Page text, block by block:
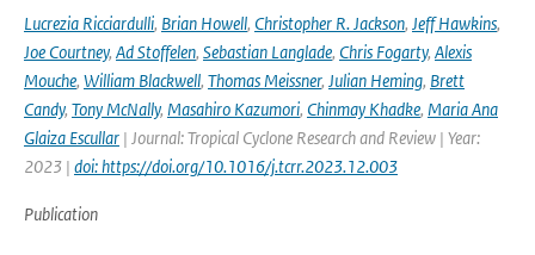
Lucrezia Ricciardulli, Brian Howell, Christopher R. Jackson, Jeff Hawkins,
Joe Courtney, Ad Stoffelen, Sebastian Langlade, Chris Fogarty, Alexis
Mouche, William Blackwell, Thomas Meissner, Julian Heming, Brett
Candy, Tony McNally, Masahiro Kazumori, Chinmay Khadke, Maria Ana
Glaiza Escullar | Journal: Tropical Cyclone Research and Review | Year:
2023 | doi: https://doi.org/10.1016/j.tcrr.2023.12.003
Publication